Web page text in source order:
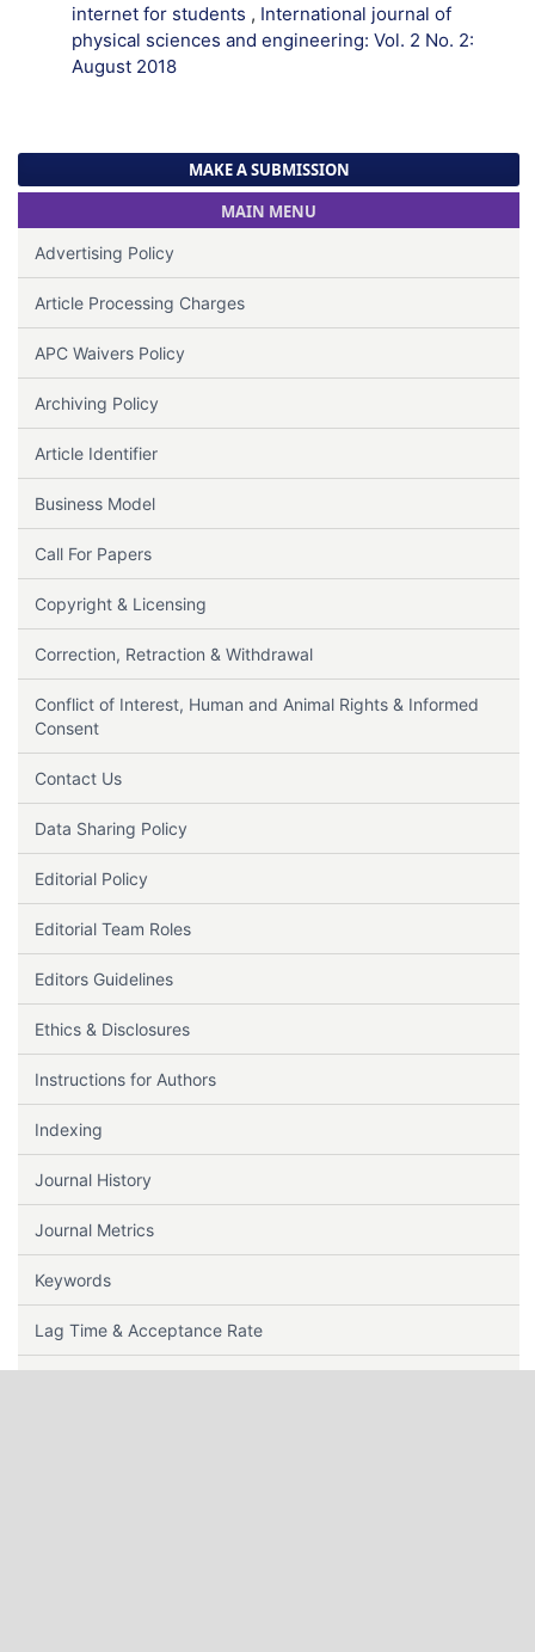
internet for students , International journal of
physical sciences and engineering: Vol. 2 No. 2:
August 2018
MAKE A SUBMISSION
MAIN MENU
Advertising Policy
Article Processing Charges
APC Waivers Policy
Archiving Policy
Article Identifier
Business Model
Call For Papers
Copyright & Licensing
Correction, Retraction & Withdrawal
Conflict of Interest, Human and Animal Rights & Informed
Consent
Contact Us
Data Sharing Policy
Editorial Policy
Editorial Team Roles
Editors Guidelines
Ethics & Disclosures
Instructions for Authors
Indexing
Journal History
Journal Metrics
Keywords
Lag Time & Acceptance Rate